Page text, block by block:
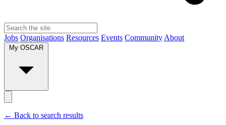
Jobs Organisations Resources Events Community About
My OSCAR
← Back to search results